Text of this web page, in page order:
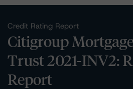
Credit Rating Report
Citigroup
Trust 2021-INV2:
Report